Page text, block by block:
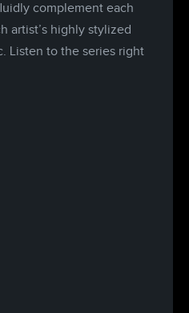
complement each
artist’s highly stylized
Listen to the series right